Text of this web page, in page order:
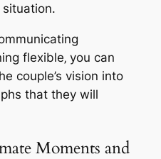
flexible‚ you can
couple’s vision into
that they will
Moments and